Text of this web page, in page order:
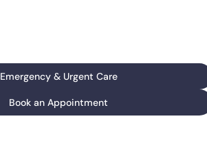
Emergency & Urgent Care
Book an Appointment